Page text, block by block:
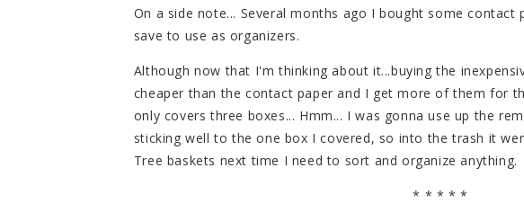
On a side note... Several months ago I bought some contact
save to use as organizers.
Although now that I'm thinking about it...buying the
cheaper than the contact paper and I get more of them for
only covers three boxes... Hmm... I was gonna use up the
sticking well to the one box I covered, so into the trash it
Tree baskets next time I need to sort and organize anything.
* * * * *